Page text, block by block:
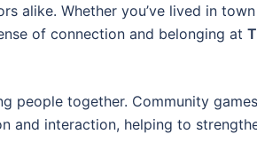
alike. Whether you’ve lived in town
of connection and belonging at
people together. Community
and interaction, helping to